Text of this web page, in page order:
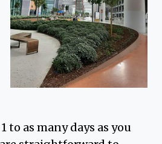
to as many days as you